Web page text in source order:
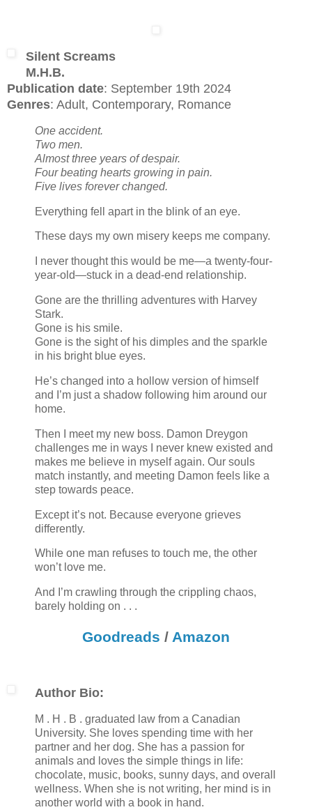
Silent Screams
M.H.B.
Publication date: September 19th 2024
Genres: Adult, Contemporary, Romance
One accident.
Two men.
Almost three years of despair.
Four beating hearts growing in pain.
Five lives forever changed.
Everything fell apart in the blink of an eye.
These days my own misery keeps me company.
I never thought this would be me—a twenty-four-
year-old—stuck in a dead-end relationship.
Gone are the thrilling adventures with Harvey
Stark.
Gone is his smile.
Gone is the sight of his dimples and the sparkle
in his bright blue eyes.
He’s changed into a hollow version of himself
and I’m just a shadow following him around our
home.
Then I meet my new boss. Damon Dreygon
challenges me in ways I never knew existed and
makes me believe in myself again. Our souls
match instantly, and meeting Damon feels like a
step towards peace.
Except it’s not. Because everyone grieves
differently.
While one man refuses to touch me, the other
won’t love me.
And I’m crawling through the crippling chaos,
barely holding on . . .
Goodreads / Amazon
Author Bio:
M . H . B . graduated law from a Canadian
University. She loves spending time with her
partner and her dog. She has a passion for
animals and loves the simple things in life:
chocolate, music, books, sunny days, and overall
wellness. When she is not writing, her mind is in
another world with a book in hand.